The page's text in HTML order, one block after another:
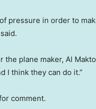
pressure in order to
the plane maker, Al
I think they can do it.”
comment.